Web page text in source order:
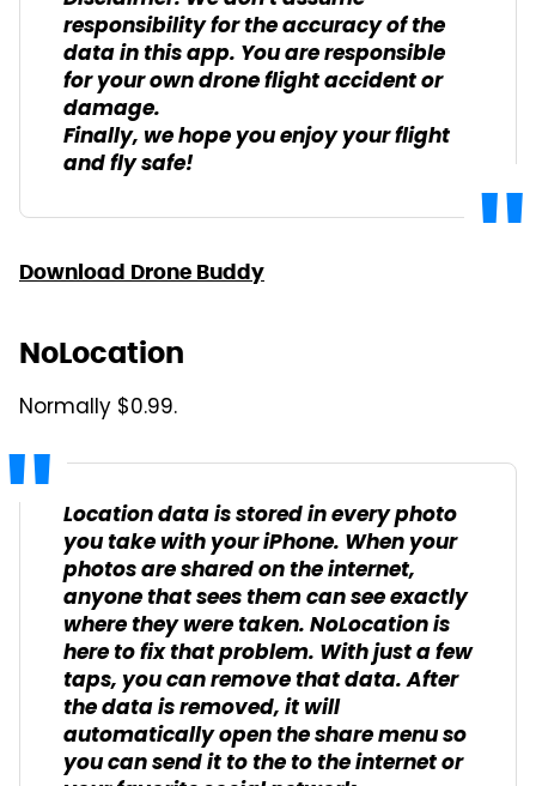
responsibility for the accuracy of the
data in this app. You are responsible
for your own drone flight accident or
damage.
Finally, we hope you enjoy your flight
and fly safe!
Download Drone Buddy
NoLocation
Normally $0.99.
Location data is stored in every photo
you take with your iPhone. When your
photos are shared on the internet,
anyone that sees them can see exactly
where they were taken. NoLocation is
here to fix that problem. With just a few
taps, you can remove that data. After
the data is removed, it will
automatically open the share menu so
you can send it to the to the internet or